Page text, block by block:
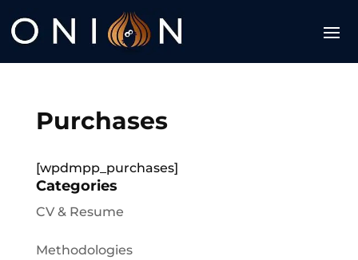
Purchases
[wpdmpp_purchases]
Categories
CV & Resume
Methodologies